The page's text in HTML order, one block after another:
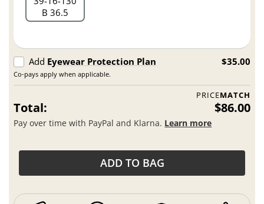
B 36.5
Add Eyewear Protection Plan
Co-pays apply when applicable.
$35.00
PRICEMATCH
Total: $86.00
Pay over time with PayPal and Klarna. Learn more
ADD TO BAG